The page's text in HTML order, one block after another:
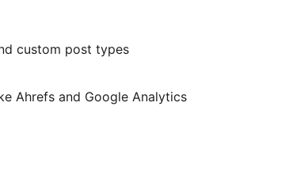
custom post types
Ahrefs and Google Analytics